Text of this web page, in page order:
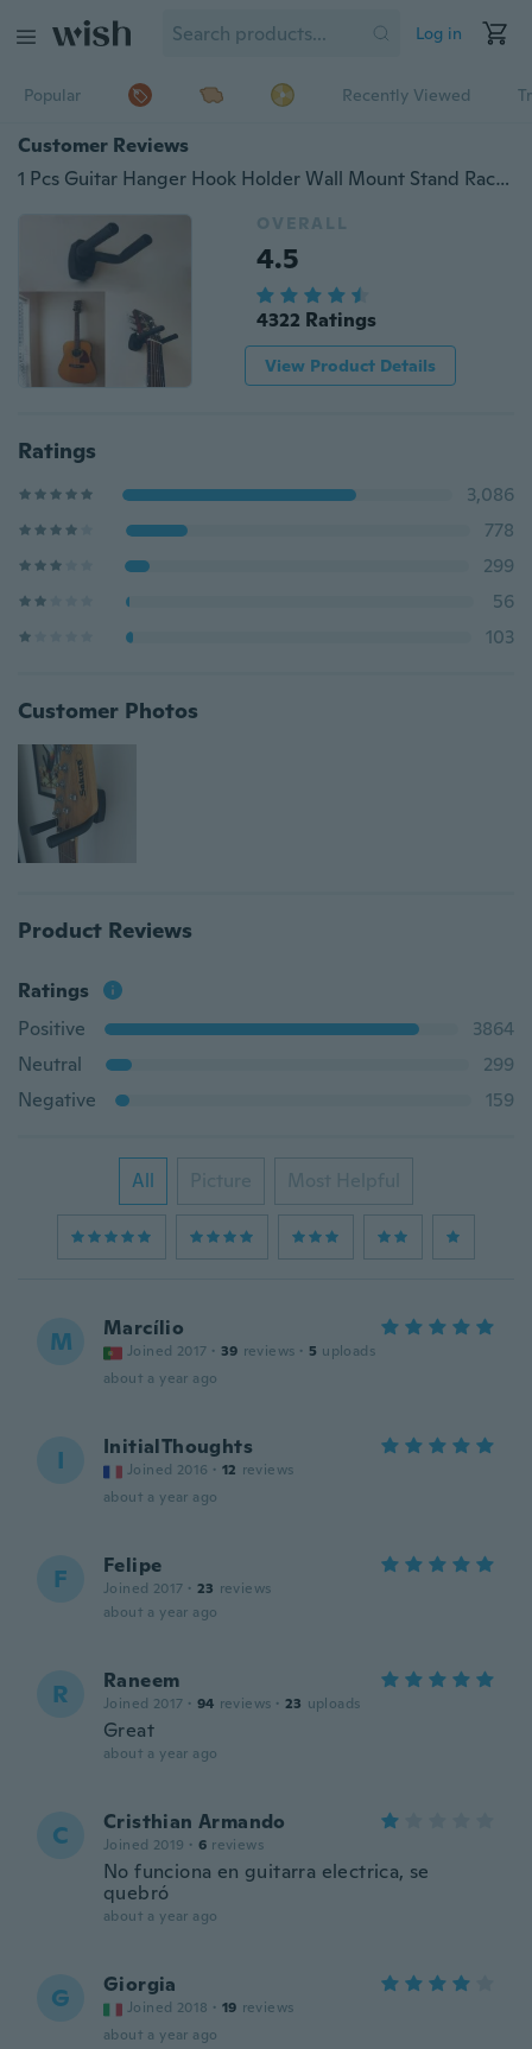
Log in
Popular Recently Viewed
Customer Reviews
1 Pcs Guitar Hanger Hook Holder Wall Mount Stand Rack Bracket Display Guitar Bass Screws Accessories
OVERALL
4.5
4322 Ratings
View Product Details
Ratings
3,086
778
299
56
103
Customer Photos
Product Reviews
Ratings
Positive
3864
Neutral
299
Negative
159
All Picture Most Helpful
M Marcílio
Joined 2017 · 39 reviews · 5 uploads
about a year ago
I InitialThoughts
Joined 2016 · 12 reviews
about a year ago
F Felipe
Joined 2017 · 23 reviews
about a year ago
R Raneem
Joined 2017 · 94 reviews · 23 uploads
Great
about a year ago
C Cristhian Armando
Joined 2019 · 6 reviews
No funciona en guitarra electrica, se
quebró
about a year ago
G Giorgia
Joined 2018 · 19 reviews
about a year ago